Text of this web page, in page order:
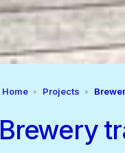
Home Projects
Brewery